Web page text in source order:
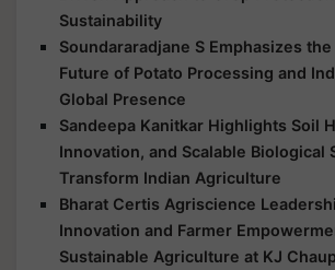
Sustainability
Soundararadjane S Emphasizes
Future of Potato Processing and
Global Presence
Sandeepa Kanitkar Highlights Soil
Innovation, and Scalable Biological
Transform Indian Agriculture
Bharat Certis Agriscience
Innovation and Farmer
Sustainable Agriculture at KJ